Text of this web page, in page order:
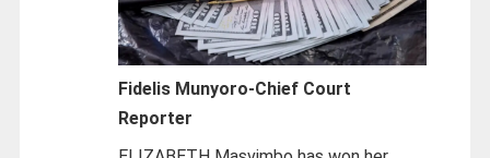
Fidelis Munyoro-Chief Court
Reporter